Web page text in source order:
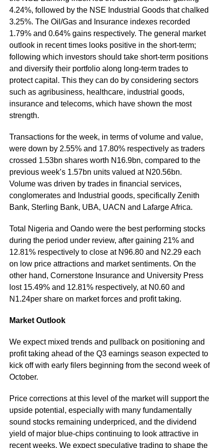
4.24%, followed by the NSE Industrial Goods that chalked
3.25%. The Oil/Gas and Insurance indexes recorded
1.79% and 0.64% gains respectively. The general market
outlook in recent times looks positive in the short-term;
following which investors should take short-term positions
and diversify their portfolio along long-term trades to
protect capital. This they can do by considering sectors
such as agribusiness, healthcare, industrial goods,
insurance and telecoms, which have shown the most
strength.
Transactions for the week, in terms of volume and value,
were down by 2.55% and 17.80% respectively as traders
crossed 1.53bn shares worth N16.9bn, compared to the
previous week’s 1.57bn units valued at N20.56bn.
Volume was driven by trades in financial services,
conglomerates and Industrial goods, specifically Zenith
Bank, Sterling Bank, UBA, UACN and Lafarge Africa.
Total Nigeria and Oando were the best performing stocks
during the period under review, after gaining 21% and
12.81% respectively to close at N96.80 and N2.29 each
on low price attractions and market sentiments. On the
other hand, Cornerstone Insurance and University Press
lost 15.49% and 12.81% respectively, at N0.60 and
N1.24per share on market forces and profit taking.
Market Outlook
We expect mixed trends and pullback on positioning and
profit taking ahead of the Q3 earnings season expected to
kick off with early filers beginning from the second week of
October.
Price corrections at this level of the market will support the
upside potential, especially with many fundamentally
sound stocks remaining underpriced, and the dividend
yield of major blue-chips continuing to look attractive in
recent weeks. We expect speculative trading to shape the